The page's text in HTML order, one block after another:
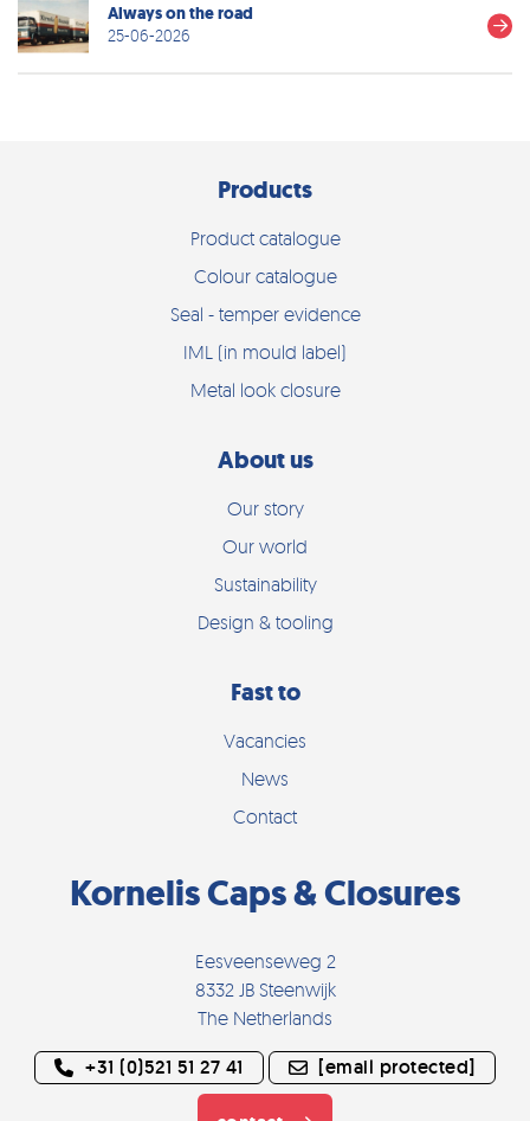
Always on the road
25-06-2026
Products
Product catalogue
Colour catalogue
Seal - temper evidence
IML (in mould label)
Metal look closure
About us
Our story
Our world
Sustainability
Design & tooling
Fast to
Vacancies
News
Contact
Kornelis Caps & Closures
Eesveenseweg 2
8332 JB Steenwijk
The Netherlands
+31 (0)521 51 27 41 [email protected]